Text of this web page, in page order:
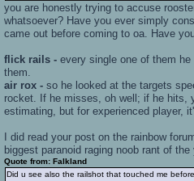
you are honestly trying to accuse
whatsoever? Have you ever simply
came out before coming to oa. Have
flick rails - every single one of them
them.
air rox - so he looked at the targets
rocket. If he misses, oh well; if he hits,
estimating, but for experienced player,
I did read your post on the rainbow
biggest paranoid raging noob rant of
Quote from: Falkland
Did u see also the railshot that touched me